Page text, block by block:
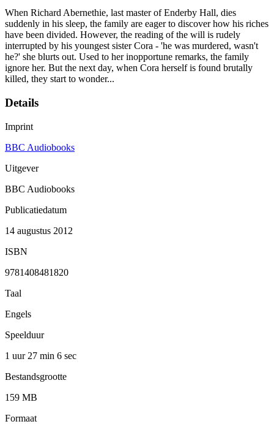
When Richard Abernethie, last master of Enderby Hall, dies
suddenly in his sleep, the family are eager to discover how his riches
have been divided. However, the reading of the will is rudely
interrupted by his youngest sister Cora - 'he was murdered, wasn't
he?' she blurts out. Used to her inopportune remarks, the family
ignore her. But the next day, when Cora herself is found brutally
killed, they start to wonder...
Details
Imprint
BBC Audiobooks
Uitgever
BBC Audiobooks
Publicatiedatum
14 augustus 2012
ISBN
9781408481820
Taal
Engels
Speelduur
1 uur 27 min 6 sec
Bestandsgrootte
159 MB
Formaat